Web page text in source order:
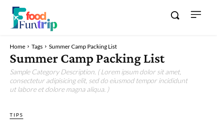
Home Tags Summer Camp Packing List
Summer Camp Packing List
Sample Category Description. ( Lorem ipsum dolor sit amet,
consectetur adipisicing elit, sed do eiusmod tempor incididunt
ut labore et dolore magna aliqua. )
TIPS